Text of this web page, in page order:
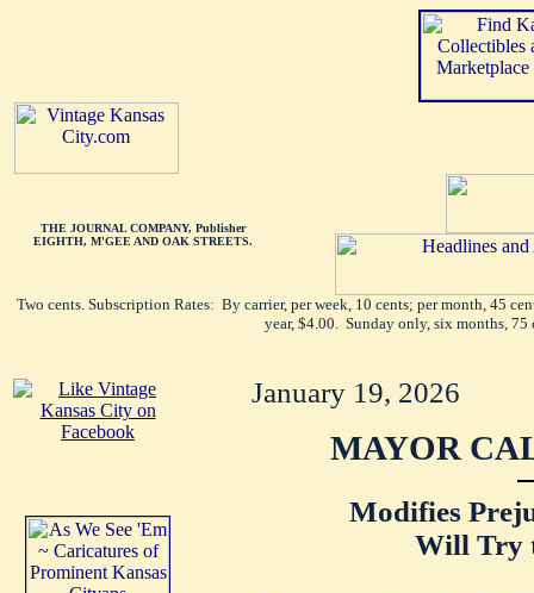
THE JOURNAL COMPANY, Publisher
EIGHTH, M'GEE AND OAK STREETS.
Two cents. Subscription Rates: By carrier, per week, 10 cents; per month, 45
year, $4.00. Sunday only, six months, 75
January 19, 2026
MAYOR
Modifies
Will Try